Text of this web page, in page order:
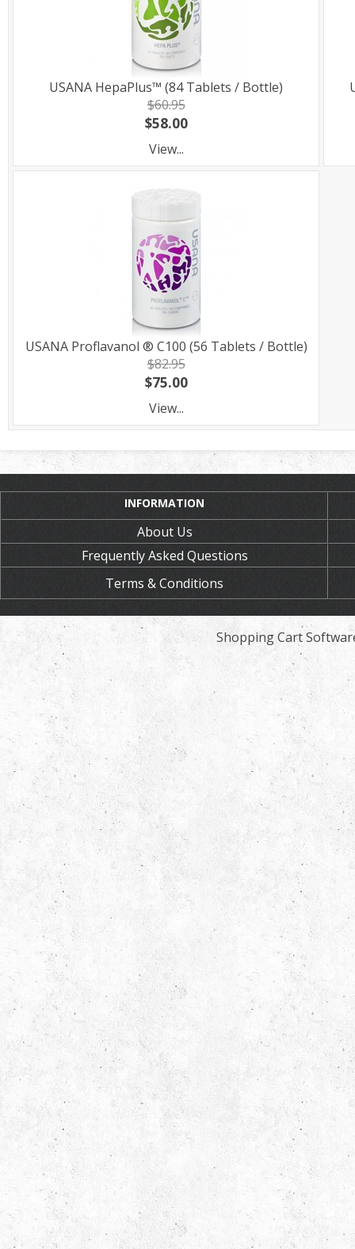
USANA HepaPlus™ (84 Tablets / Bottle)
$60.95
$58.00
View...
USANA Proflavanol ® C100 (56 Tablets / Bottle)
$82.95
$75.00
View...
INFORMATION
About Us
Frequently Asked Questions
Terms & Conditions
Shopping Cart